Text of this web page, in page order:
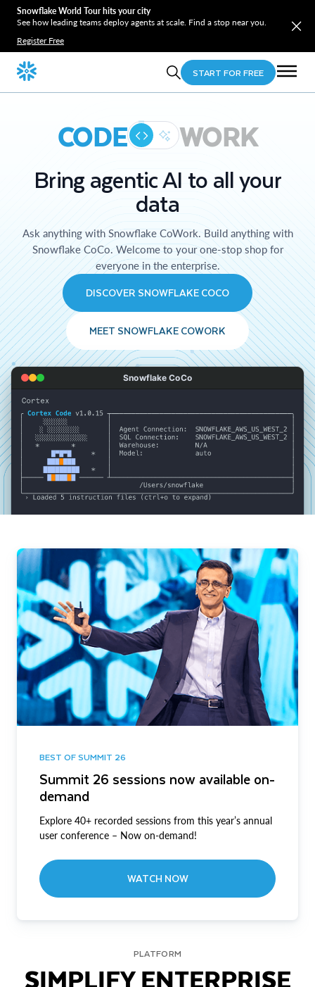
Snowflake World Tour hits your city
See how leading teams deploy agents at scale. Find a stop near you.
Register Free
START FOR FREE
CODE WORK
Bring agentic AI to all your
data
Ask anything with Snowflake CoWork. Build anything with
Snowflake CoCo. Welcome to your one-stop shop for
everyone in the enterprise.
DISCOVER SNOWFLAKE COCO
MEET SNOWFLAKE COWORK
Snowflake CoCo
BEST OF SUMMIT 26
Summit 26 sessions now available on-
demand
Explore 40+ recorded sessions from this year’s annual
user conference – Now on-demand!
WATCH NOW
PLATFORM
SIMPLIFY ENTERPRISE